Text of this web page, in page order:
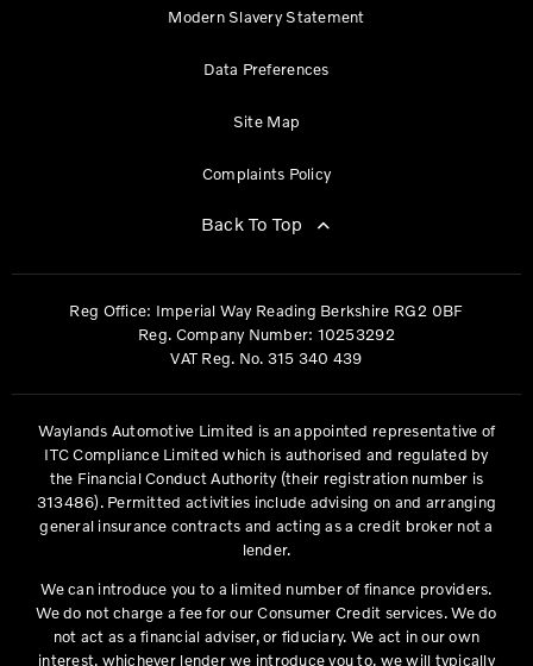
Modern Slavery Statement
Data Preferences
Site Map
Complaints Policy
Back To Top
Reg Office: Imperial Way Reading Berkshire RG2 0BF
Reg. Company Number: 10253292
VAT Reg. No. 315 340 439
Waylands Automotive Limited is an appointed representative of
ITC Compliance Limited which is authorised and regulated by
the Financial Conduct Authority (their registration number is
313486). Permitted activities include advising on and arranging
general insurance contracts and acting as a credit broker not a
lender.
We can introduce you to a limited number of finance providers.
We do not charge a fee for our Consumer Credit services. We do
not act as a financial adviser, or fiduciary. We act in our own
interest, whichever lender we introduce you to, we will typically